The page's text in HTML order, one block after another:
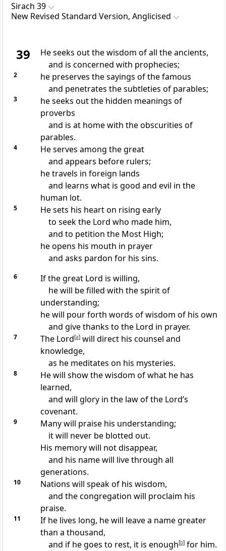
Sirach 39
New Revised Standard Version, Anglicised
39
He seeks out the wisdom of all the ancients,
and is concerned with prophecies;
2
he preserves the sayings of the famous
and penetrates the subtleties of parables;
3
he seeks out the hidden meanings of
proverbs
and is at home with the obscurities of
parables.
4
He serves among the great
and appears before rulers;
he travels in foreign lands
and learns what is good and evil in the
human lot.
5
He sets his heart on rising early
to seek the Lord who made him,
and to petition the Most High;
he opens his mouth in prayer
and asks pardon for his sins.
6
If the great Lord is willing,
he will be filled with the spirit of
understanding;
he will pour forth words of wisdom of his own
and give thanks to the Lord in prayer.
7 The Lord[a]will direct his counsel and
knowledge,
as he meditates on his mysteries.
8
He will show the wisdom of what he has
learned,
and will glory in the law of the Lord’s
covenant.
9
Many will praise his understanding;
it will never be blotted out.
His memory will not disappear,
and his name will live through all
generations.
10
Nations will speak of his wisdom,
and the congregation will proclaim his
praise.
11
If he lives long, he will leave a name greater
than a thousand,
and if he goes to rest, it is enough[b]for him.